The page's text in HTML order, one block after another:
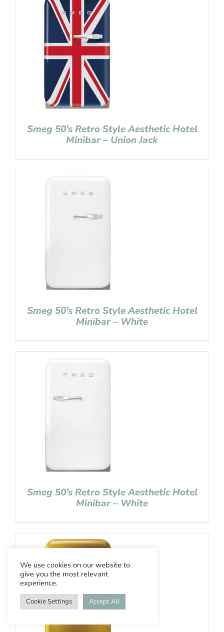
Smeg 50’s Retro Style Aesthetic Hotel
Minibar – Union Jack
Smeg 50’s Retro Style Aesthetic Hotel
Minibar – White
Smeg 50’s Retro Style Aesthetic Hotel
Minibar – White
We use cookies on our website to
give you the most relevant
experience.
Cookie Settings Accept All